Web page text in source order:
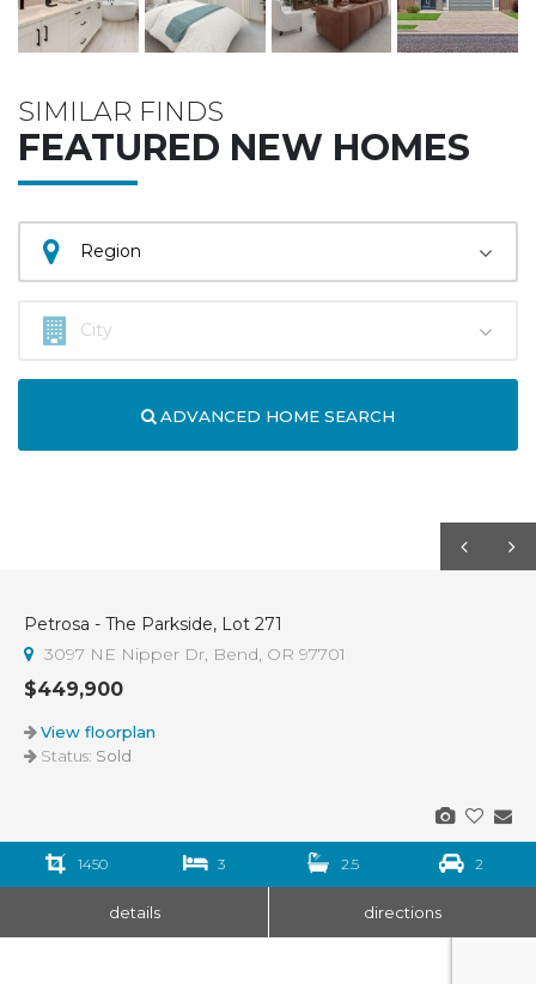
SIMILAR FINDS
FEATURED NEW HOMES
ADVANCED HOME SEARCH
Petrosa - The Parkside, Lot 271
3097 NE Nipper Dr, Bend, OR 97701
$449,900
View floorplan
Status: Sold
1450 3 2.5 2
details directions